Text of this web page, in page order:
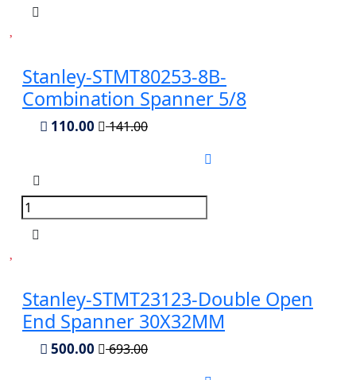
Stanley-STMT80253-8B-
Combination Spanner 5/8
110.00 141.00
Stanley-STMT23123-Double Open
End Spanner 30X32MM
500.00 693.00